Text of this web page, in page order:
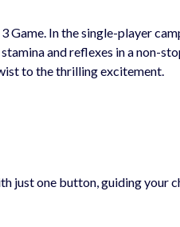
In the single-player
and reflexes in a non-
to the thrilling excitement.
just one button, guiding your